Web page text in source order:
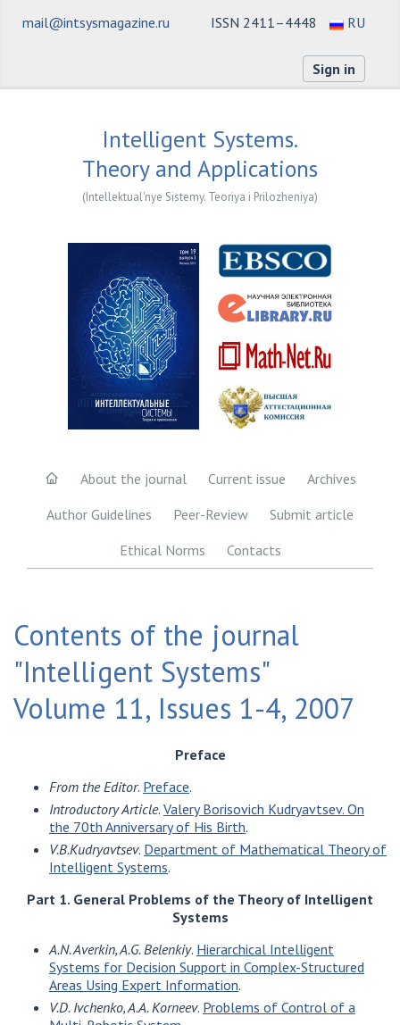
ISSN 2411–4448 RU
mail@intsysmagazine.ru
Sign in
Intelligent Systems.
Theory and Applications
(Intellektual'nye Sistemy. Teoriya i Prilozheniya)
About the journal Current issue
Archives
Author Guidelines
Peer-Review
Submit article
Ethical Norms
Contacts
Contents of the journal
"Intelligent Systems"
Volume 11, Issues 1-4, 2007
Preface
From the Editor. Preface.
Introductory Article. Valery Borisovich Kudryavtsev. On
the 70th Anniversary of His Birth.
V.B.Kudryavtsev. Department of Mathematical Theory of
Intelligent Systems.
Part 1. General Problems of the Theory of Intelligent
Systems
A.N. Averkin, A.G. Belenkiy. Hierarchical Intelligent
Systems for Decision Support in Complex-Structured
Areas Using Expert Information.
V.D. Ivchenko, A.A. Korneev. Problems of Control of a